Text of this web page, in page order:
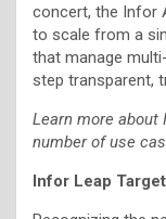
concert, the Infor
to scale from a
that manage
step transparent,
Learn more about
number of use
Infor Leap